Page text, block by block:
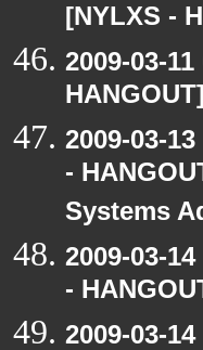
[NYLXS -
2009-03-
2009-03-
-
Systems
2009-03-
-
2009-03-